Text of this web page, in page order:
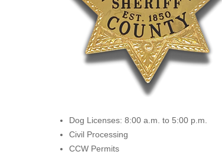
Dog Licenses: 8:00 a.m. to 5:00 p.m.
Civil Processing
CCW Permits